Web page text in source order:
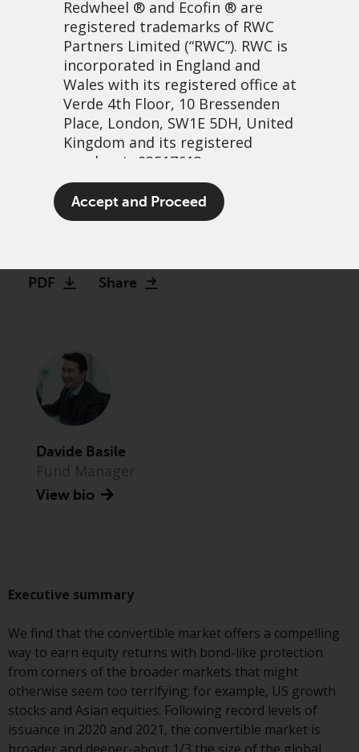
Redwheel ® and Ecofin ® are
registered trademarks of RWC
Partners Limited (“RWC”). RWC is
incorporated in England and
Wales with its registered office at
Verde 4th Floor, 10 Bressenden
Place, London, SW1E 5DH, United
Kingdom and its registered
number is 03517613.
The term “Redwheel” may include
any one or more Redwheel
LLP, which is authorised and
Commission (“SEC”); RWC Asset
Advisors (US) LLC, which is
registered with the SEC; RWC
Singapore (Pte) Limited, which is
licensed as a Licensed Fund
Management Company by the
Redwheel Australia Pty Ltd is an
which is regulated by the Danish
Financial Supervisory Authority.
By accessing this website you are
indicating that you have read,
acknowledged and agree to be
bound by the following terms and
conditions, as issued by RWC.
Accept and Proceed
What makes convertibles
interesting for 2022
PDF Share
Davide Basile
View bio
Executive summary
We find that the convertible market offers a compelling
way to earn equity returns with bond-like protection
from corners of the broader markets that might
otherwise seem too terrifying; for example, US growth
stocks and Asian equities. Following record levels of
issuance in 2020 and 2021, the convertible market is